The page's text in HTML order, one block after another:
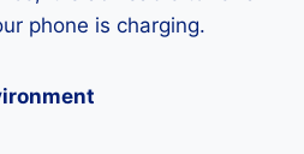
phone is charging.